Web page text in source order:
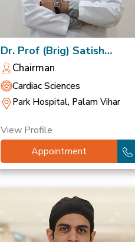
Dr. Prof (Brig) Satish
Chandra Mishra
Chairman
Cardiac Sciences
Park Hospital, Palam Vihar
View Profile
Appointment